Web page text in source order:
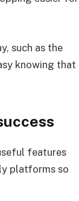
such as the
knowing that
features
platforms so